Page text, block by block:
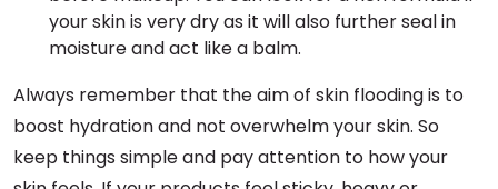
your skin is very dry as it will also further seal in
moisture and act like a balm.
Always remember that the aim of skin flooding is to
boost hydration and not overwhelm your skin. So
keep things simple and pay attention to how your